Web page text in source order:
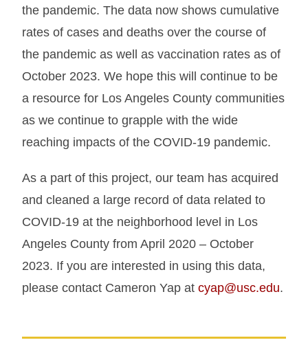
the pandemic. The data now shows cumulative
rates of cases and deaths over the course of
the pandemic as well as vaccination rates as of
October 2023. We hope this will continue to be
a resource for Los Angeles County communities
as we continue to grapple with the wide
reaching impacts of the COVID-19 pandemic.
As a part of this project, our team has acquired
and cleaned a large record of data related to
COVID-19 at the neighborhood level in Los
Angeles County from April 2020 – October
2023. If you are interested in using this data,
please contact Cameron Yap atcyap@usc.edu.